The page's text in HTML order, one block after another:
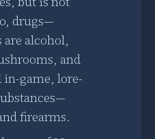
drugs—
alcohol,
and
in-game, lore-
firearms.